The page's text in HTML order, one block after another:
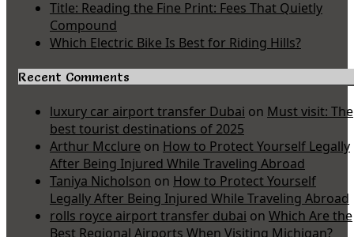
Title: Reading the Fine Print: Fees That Quietly
Compound
Which Electric Bike Is Best for Riding Hills?
Recent Comments
luxury car airport transfer Dubai on Must visit: The
best tourist destinations of 2025
Arthur Mcclure on How to Protect Yourself Legally
After Being Injured While Traveling Abroad
Taniya Nicholson on How to Protect Yourself
Legally After Being Injured While Traveling Abroad
rolls royce airport transfer dubai on Which Are the
Best Regional Airports When Visiting Michigan?